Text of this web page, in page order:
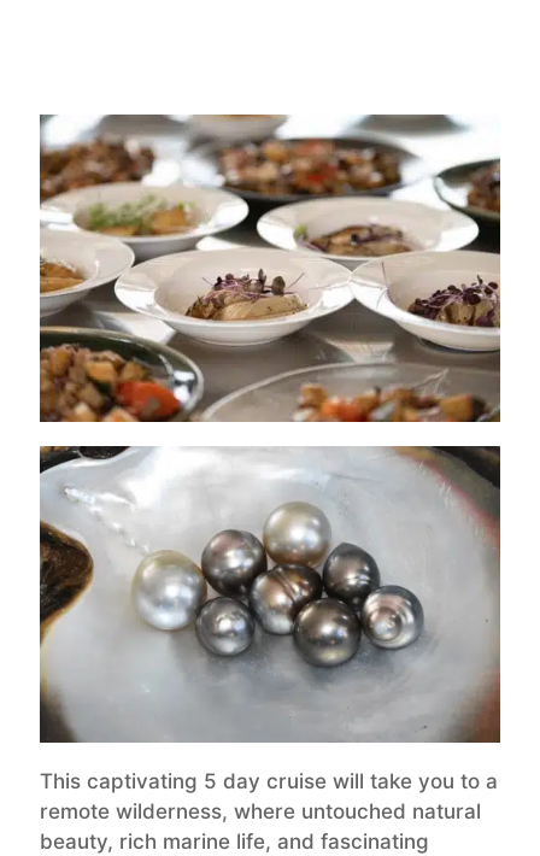
This captivating 5 day cruise will take you to a
remote wilderness, where untouched natural
beauty, rich marine life, and fascinating